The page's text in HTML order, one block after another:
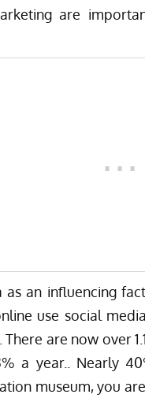
are
an influencing
use social
are now over
a year.. Nearly
museum, you